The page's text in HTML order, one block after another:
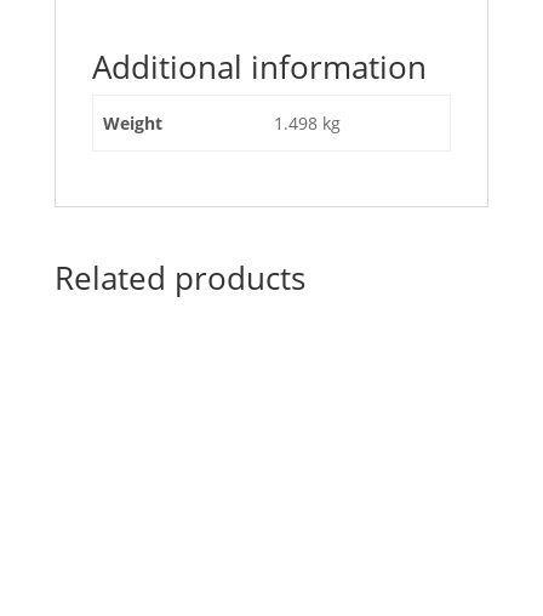
Additional information
Weight 1.498 kg
Related products